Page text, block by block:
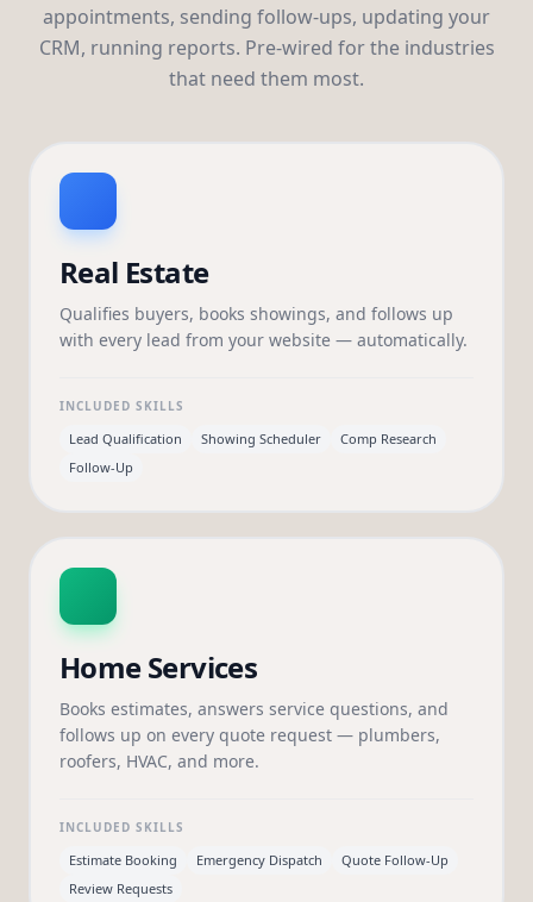
appointments, sending follow-ups, updating your
CRM, running reports. Pre-wired for the industries
that need them most.
Real Estate
Qualifies buyers, books showings, and follows up
with every lead from your website — automatically.
INCLUDED SKILLS
Lead Qualification Showing Scheduler
Comp Research
Follow-Up
Home Services
Books estimates, answers service questions, and
follows up on every quote request — plumbers,
roofers, HVAC, and more.
INCLUDED SKILLS
Estimate Booking Emergency Dispatch
Quote Follow-Up
Review Requests